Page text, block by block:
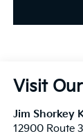
Visit
Jim Shorkey
12900 Route